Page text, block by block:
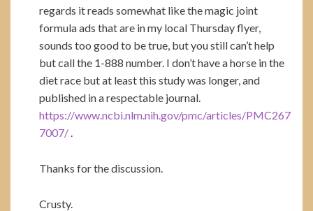
regards it reads somewhat like the magic joint
formula ads that are in my local Thursday flyer,
sounds too good to be true, but you still can’t help
but call the 1-888 number. I don’t have a horse in the
diet race but at least this study was longer, and
published in a respectable journal.
https://www.ncbi.nlm.nih.gov/pmc/articles/PMC267
7007/
Thanks for the discussion.
Crusty.